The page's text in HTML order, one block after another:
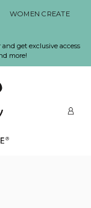
WOMEN CREATE
get exclusive access
more!